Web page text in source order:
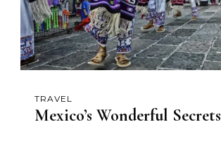
TRAVEL
Mexico’s Wonderful Secrets